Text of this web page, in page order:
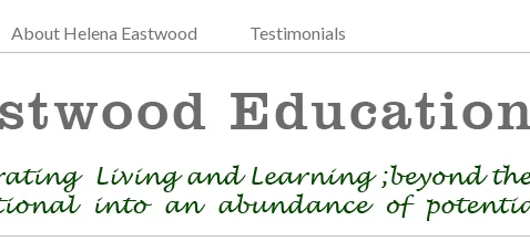
About Helena Eastwood Testimonials